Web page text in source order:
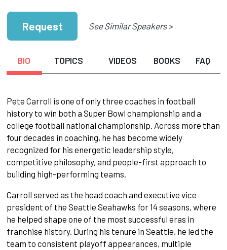
Request See Similar Speakers >
BIO TOPICS VIDEOS BOOKS FAQ
Pete Carroll is one of only three coaches in football
history to win both a Super Bowl championship and a
college football national championship. Across more than
four decades in coaching, he has become widely
recognized for his energetic leadership style,
competitive philosophy, and people-first approach to
building high-performing teams.
Carroll served as the head coach and executive vice
president of the Seattle Seahawks for 14 seasons, where
he helped shape one of the most successful eras in
franchise history. During his tenure in Seattle, he led the
team to consistent playoff appearances, multiple